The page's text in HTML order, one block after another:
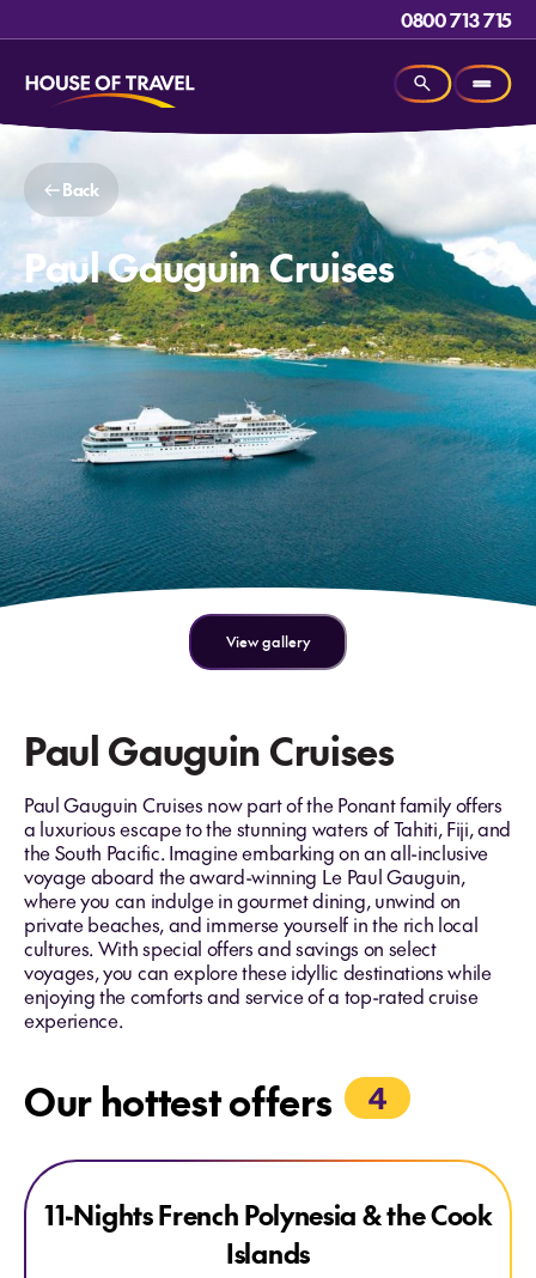
0800 713 715
Back
Paul Gauguin Cruises
View gallery
Paul Gauguin Cruises
Paul Gauguin Cruises now part of the Ponant family offers
a luxurious escape to the stunning waters of Tahiti, Fiji, and
the South Pacific. Imagine embarking on an all-inclusive
voyage aboard the award-winning Le Paul Gauguin,
where you can indulge in gourmet dining, unwind on
private beaches, and immerse yourself in the rich local
cultures. With special offers and savings on select
voyages, you can explore these idyllic destinations while
enjoying the comforts and service of a top-rated cruise
experience.
Our hottest offers 4
Explore 11-Nights French Polynesia & the Cook Islands
SAVE UP TO 30%
Explore 11-Nights French Polynesia & the Cook Islands
11-Nights French Polynesia & the Cook
Islands